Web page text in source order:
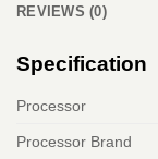
REVIEWS (0)
Specification
Processor
Processor Brand